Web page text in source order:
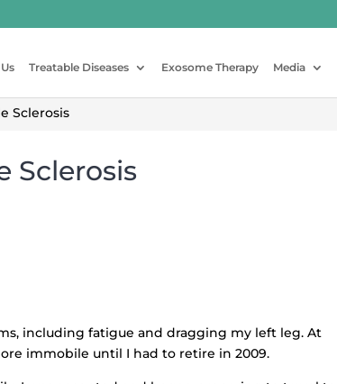
Treatable Diseases Exosome Therapy Media
Sclerosis
Sclerosis
including fatigue and dragging my left leg. At
immobile until I had to retire in 2009.